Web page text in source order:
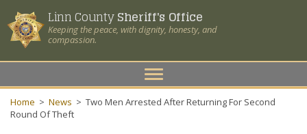
Linn CountySheriff's Office
Keeping the peace, with dignity, honesty, and
compassion.
Toggle
navigation
Home > News > Two Men Arrested After Returning For Second
Round Of Theft